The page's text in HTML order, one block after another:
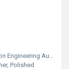
Automobiles
Polished